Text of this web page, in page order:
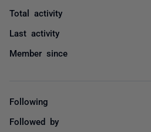
Total activity
Last activity
Member since
Following
Followed by